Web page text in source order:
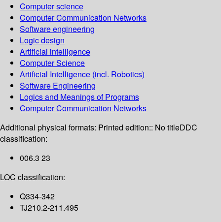
Computer science
Computer Communication Networks
Software engineering
Logic design
Artificial intelligence
Computer Science
Artificial Intelligence (incl. Robotics)
Software Engineering
Logics and Meanings of Programs
Computer Communication Networks
Additional physical formats: Printed edition:: No titleDDC
classification:
006.3 23
LOC classification:
Q334-342
TJ210.2-211.495